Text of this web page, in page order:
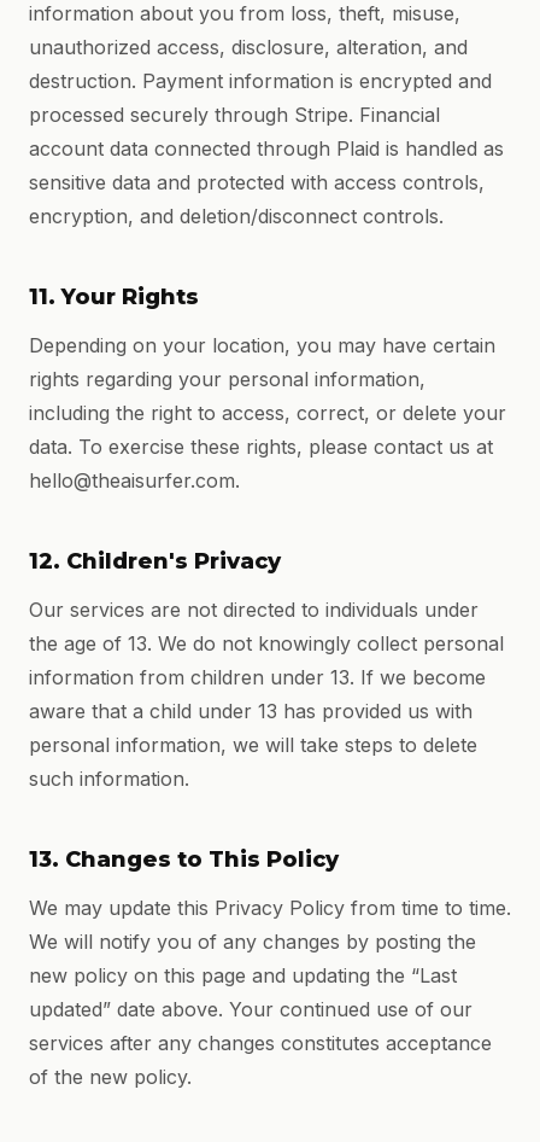
information about you from loss, theft, misuse,
unauthorized access, disclosure, alteration, and
destruction. Payment information is encrypted and
processed securely through Stripe. Financial
account data connected through Plaid is handled as
sensitive data and protected with access controls,
encryption, and deletion/disconnect controls.
11. Your Rights
Depending on your location, you may have certain
rights regarding your personal information,
including the right to access, correct, or delete your
data. To exercise these rights, please contact us at
hello@theaisurfer.com.
12. Children's Privacy
Our services are not directed to individuals under
the age of 13. We do not knowingly collect personal
information from children under 13. If we become
aware that a child under 13 has provided us with
personal information, we will take steps to delete
such information.
13. Changes to This Policy
We may update this Privacy Policy from time to time.
We will notify you of any changes by posting the
new policy on this page and updating the “Last
updated” date above. Your continued use of our
services after any changes constitutes acceptance
of the new policy.